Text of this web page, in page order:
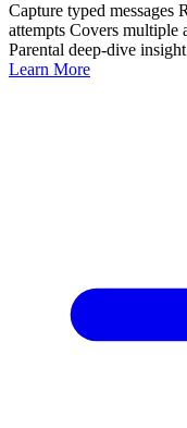
Capture typed messages
attempts Covers multiple
Parental deep-dive insight
Learn More